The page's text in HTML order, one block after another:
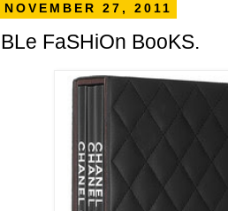
NOVEMBER 27, 2011
FaSHiOn BooKS.